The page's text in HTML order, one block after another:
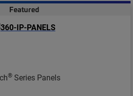
Featured
® Series Panels